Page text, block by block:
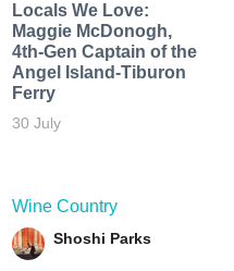
Locals We Love:
Maggie McDonogh,
4th-Gen Captain of the
Angel Island-Tiburon
Ferry
30 July
Wine Country
Shoshi Parks